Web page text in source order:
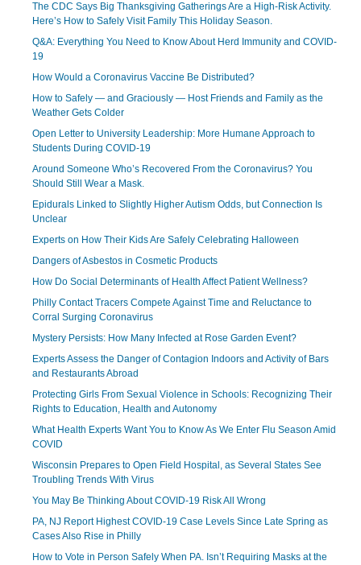
The CDC Says Big Thanksgiving Gatherings Are a High-Risk Activity.
Here’s How to Safely Visit Family This Holiday Season.
Q&A: Everything You Need to Know About Herd Immunity and COVID-
19
How Would a Coronavirus Vaccine Be Distributed?
How to Safely — and Graciously — Host Friends and Family as the
Weather Gets Colder
Open Letter to University Leadership: More Humane Approach to
Students During COVID-19
Around Someone Who’s Recovered From the Coronavirus? You
Should Still Wear a Mask.
Epidurals Linked to Slightly Higher Autism Odds, but Connection Is
Unclear
Experts on How Their Kids Are Safely Celebrating Halloween
Dangers of Asbestos in Cosmetic Products
How Do Social Determinants of Health Affect Patient Wellness?
Philly Contact Tracers Compete Against Time and Reluctance to
Corral Surging Coronavirus
Mystery Persists: How Many Infected at Rose Garden Event?
Experts Assess the Danger of Contagion Indoors and Activity of Bars
and Restaurants Abroad
Protecting Girls From Sexual Violence in Schools: Recognizing Their
Rights to Education, Health and Autonomy
What Health Experts Want You to Know As We Enter Flu Season Amid
COVID
Wisconsin Prepares to Open Field Hospital, as Several States See
Troubling Trends With Virus
You May Be Thinking About COVID-19 Risk All Wrong
PA, NJ Report Highest COVID-19 Case Levels Since Late Spring as
Cases Also Rise in Philly
How to Vote in Person Safely When PA. Isn’t Requiring Masks at the